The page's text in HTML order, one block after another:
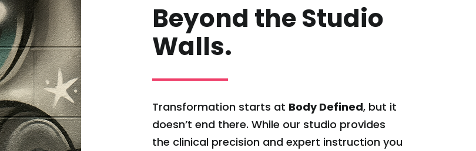
Beyond the Studio
Walls.
Transformation starts at Body Defined, but it
doesn’t end there. While our studio provides
the clinical precision and expert instruction you